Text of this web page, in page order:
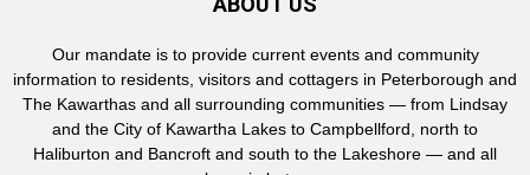
Our mandate is to provide current events and community
information to residents, visitors and cottagers in Peterborough and
The Kawarthas and all surrounding communities — from Lindsay
and the City of Kawartha Lakes to Campbellford, north to
Haliburton and Bancroft and south to the Lakeshore — and all